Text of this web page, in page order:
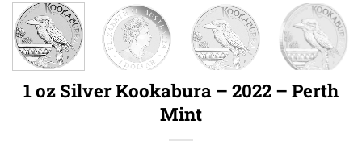
1 oz Silver Kookabura – 2022 – Perth
Mint